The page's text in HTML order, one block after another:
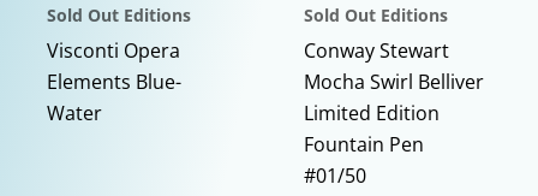
Sold Out Editions
Visconti Opera
Elements Blue-
Water
Sold Out Editions
Conway Stewart
Mocha Swirl Belliver
Limited Edition
Fountain Pen
#01/50